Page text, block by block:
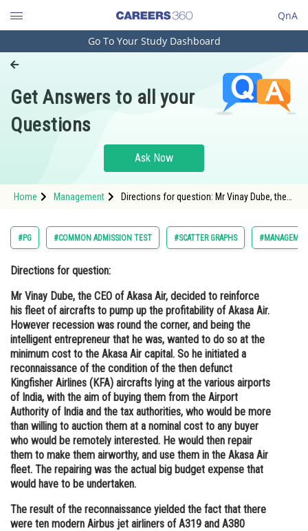
QnA
Engineering and Architecture
Pharmacy
Hospitality and Tourism
Study Abroad
Arts, Commerce & Sciences
Administration
Learn
Online Courses and Certifications
Medicine and Allied Sciences
Law
Animation and Design
Media, Mass Communication and
Journalism
Finance & Accounts
Go To Your Study Dashboard
Get Answers to all your
Questions
Ask Now
Home Management
Directions for question: Mr Vinay Dube, the
of Akasa
#PG #COMMON ADMISSION TEST #SCATTER GRAPHS
Directions for question:
Mr Vinay Dube, the CEO of Akasa Air, decided to reinforce
his fleet of aircrafts to pump up the profitability of Akasa Air.
However recession was round the corner, and being the
intelligent entrepreneur that he was, wanted to do so at the
minimum cost to the Akasa Air capital. So he initiated a
reconnaissance of the condition of the then defunct
Kingfisher Airlines (KFA) aircrafts lying at the various airports
of India, with the aim of buying them from the Airport
Authority of India and the tax authorities, who would be more
than willing to auction them at a nominal cost to any buyer
who would be remotely interested. He would then repair
them to make them airworthy, and use them in the Akasa Air
fleet. The repairing was the actual big budget expense that
would have to be undertaken.
The result of the reconnaissance yielded the fact that there
were ten modern Airbus jet airliners of A319 and A380